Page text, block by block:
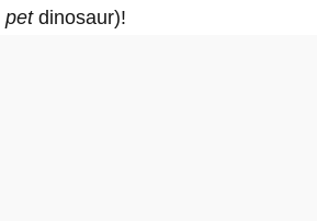
petdinosaur)!